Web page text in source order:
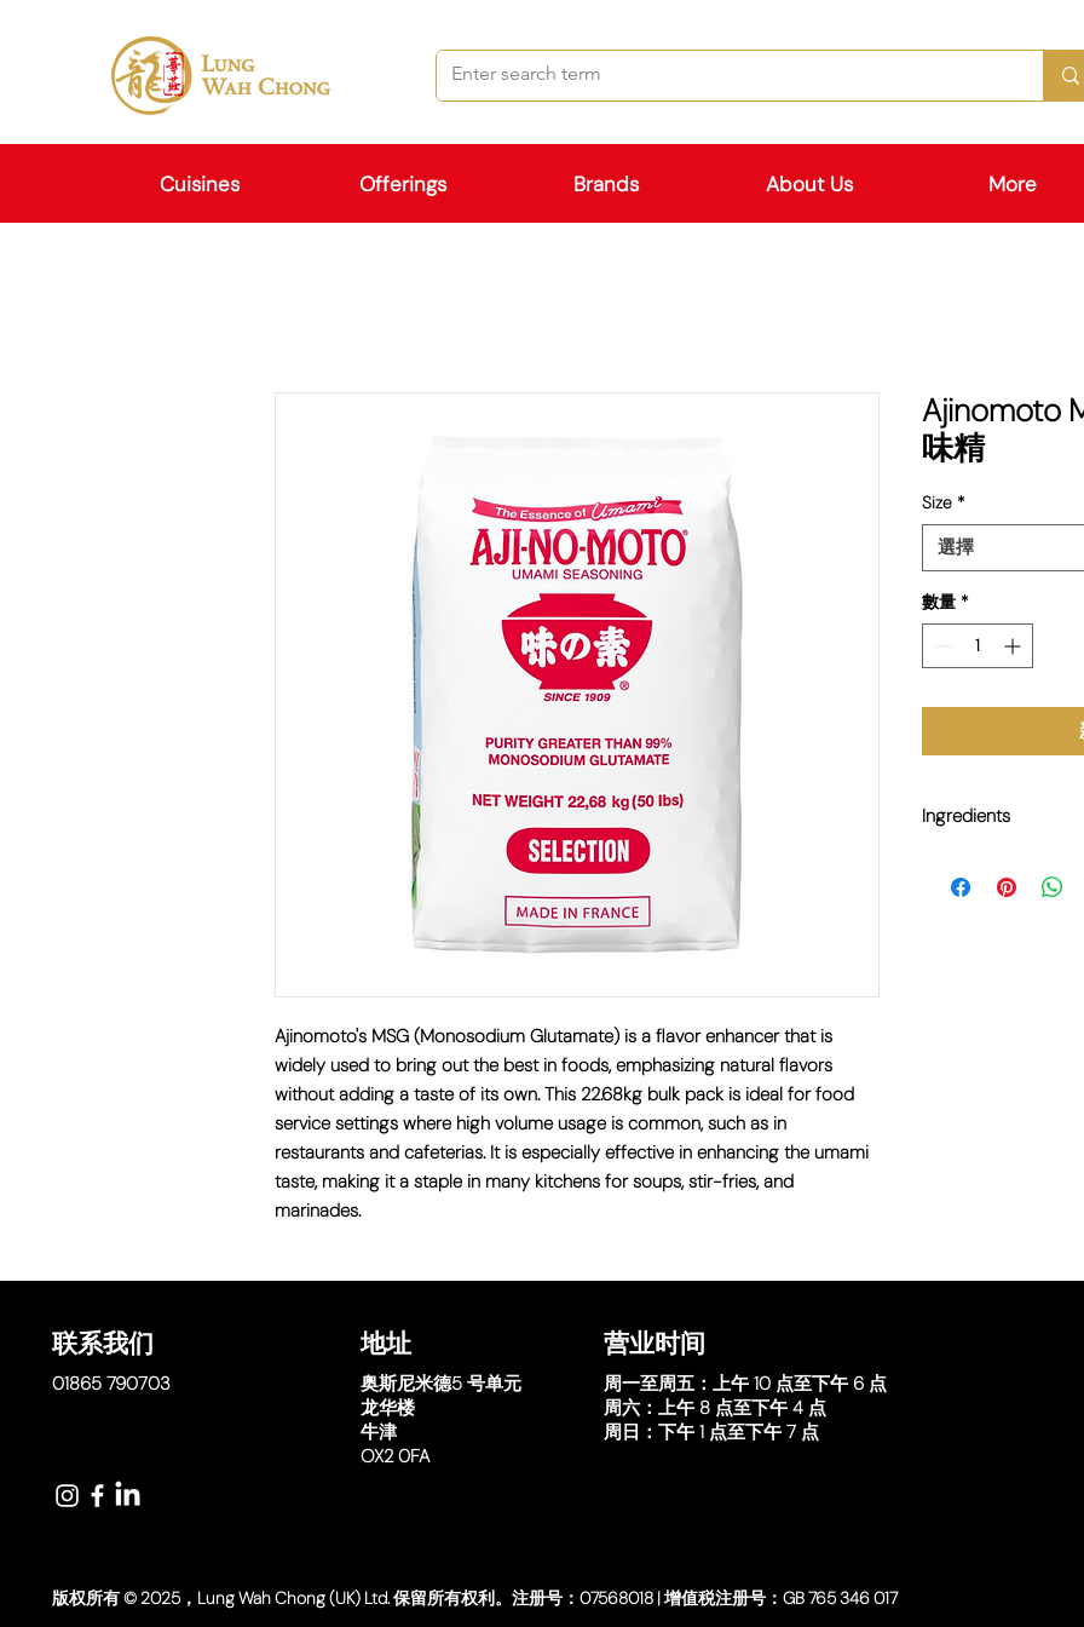
Cuisines Offerings Brands About Us More
Ajinomoto's MSG (Monosodium Glutamate) is a flavor enhancer that is
widely used to bring out the best in foods, emphasizing natural flavors
without adding a taste of its own. This 22.68kg bulk pack is ideal for food
service settings where high volume usage is common, such as in
restaurants and cafeterias. It is especially effective in enhancing the umami
taste, making it a staple in many kitchens for soups, stir-fries, and
marinades.
Ajinomoto
味精
Size *
選擇
數量 *
Ingredients
联系我们
01865 790703
地址
奥斯尼米德5 号单元
龙华楼
牛津
OX2 0FA
营业时间
周一至周五： 上午 10 点至下午 6 点
周六： 上午 8 点至下午 4 点
周日： 下午 1 点至下午 7 点
版权所有 © 2025，Lung Wah Chong (UK) Ltd. 保留所有权利。注册号：07568018 | 增值税注册号：GB 765 346 017